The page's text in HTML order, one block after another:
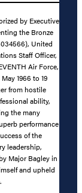
by Executive
the Bronze
United
Staff Officer,
Air Force,
1966 to 19
from hostile
ability,
the many
performance
of the
leadership,
Major Bagley in
and upheld